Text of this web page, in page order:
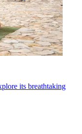
its breathtaking